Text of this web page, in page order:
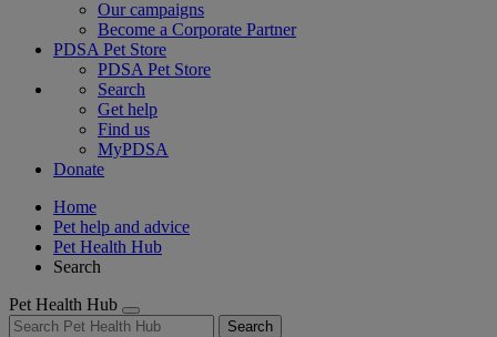
Our campaigns
Become a Corporate Partner
PDSA Pet Store
PDSA Pet Store
Search
Get help
Find us
MyPDSA
Donate
Home
Pet help and advice
Pet Health Hub
Search
Pet Health Hub
Search